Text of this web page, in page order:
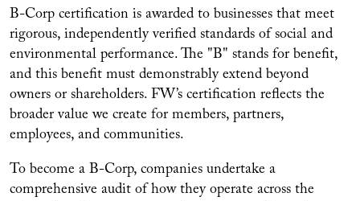
B-Corp certification is awarded to businesses that meet
rigorous, independently verified standards of social and
environmental performance. The "B" stands for benefit,
and this benefit must demonstrably extend beyond
owners or shareholders. FW’s certification reflects the
broader value we create for members, partners,
employees, and communities.
To become a B-Corp, companies undertake a
comprehensive audit of how they operate across the